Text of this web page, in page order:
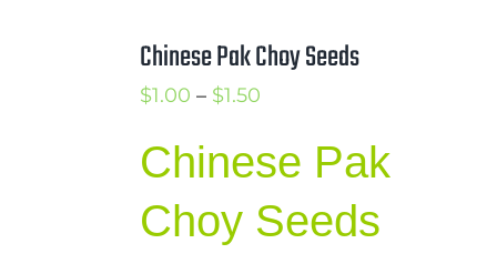
Chinese Pak Choy Seeds
$1.00 – $1.50Price
$1.00
through
$1.50
Chinese Pak
Choy Seeds